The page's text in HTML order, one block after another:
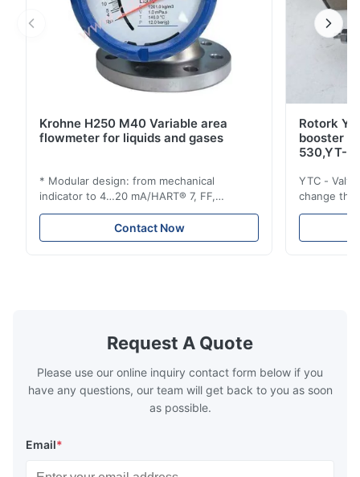
Krohne H250 M40 Variable area
flowmeter for liquids and gases
* Modular design: from mechanical
indicator to 4…20 mA/HART® 7, FF,
Profibus-PA and totalizer * Any installation
position: vertical, horizontal or in
descending pipes * Flange: DN15…150 /
Contact Now
Rotork
booster
530,YT-
YTC -
change
one output
Request A Quote
Please use our online inquiry contact form below if you
have any questions, our team will get back to you as soon
as possible.
Email*